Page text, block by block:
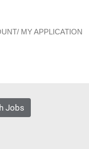
MY APPLICATION